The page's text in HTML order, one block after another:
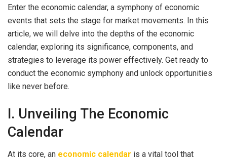
Enter the economic calendar, a symphony of economic
events that sets the stage for market movements. In this
article, we will delve into the depths of the economic
calendar, exploring its significance, components, and
strategies to leverage its power effectively. Get ready to
conduct the economic symphony and unlock opportunities
like never before.
I. Unveiling The Economic
Calendar
At its core, an economic calendar is a vital tool that